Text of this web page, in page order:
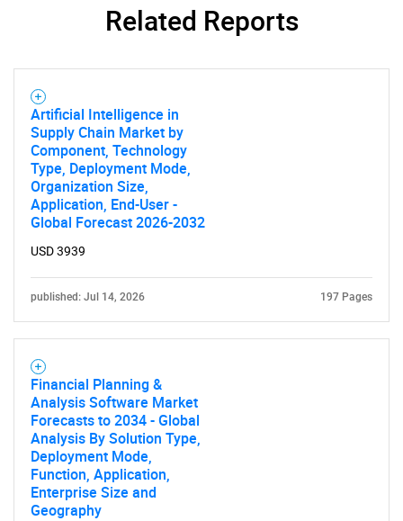
Need help finding what you are looking for?
Contact Us
Related Reports
Artificial Intelligence in
Supply Chain Market by
Component, Technology
Type, Deployment Mode,
Organization Size,
Application, End-User -
Global Forecast 2026-2032
USD 3939
published: Jul 14, 2026 197 Pages
Financial Planning &
Analysis Software Market
Forecasts to 2034 - Global
Analysis By Solution Type,
Deployment Mode,
Function, Application,
Enterprise Size and
Geography